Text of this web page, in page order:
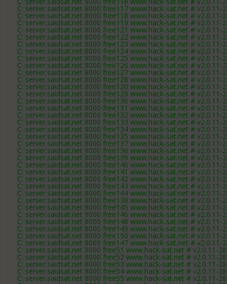
C: server.saidsat.net 8000 free117 www.hack-sat.net # v2.0.11-
C: server.saidsat.net 8000 free118 www.hack-sat.net # v2.0.11-
C: server.saidsat.net 8000 free119 www.hack-sat.net # v2.0.11-
C: server.saidsat.net 8000 free121 www.hack-sat.net # v2.0.11-
C: server.saidsat.net 8000 free122 www.hack-sat.net # v2.0.11-
C: server.saidsat.net 8000 free123 www.hack-sat.net # v2.0.11-
C: server.saidsat.net 8000 free124 www.hack-sat.net # v2.0.11-
C: server.saidsat.net 8000 free125 www.hack-sat.net # v2.0.11-
C: server.saidsat.net 8000 free126 www.hack-sat.net # v2.0.11-
C: server.saidsat.net 8000 free127 www.hack-sat.net # v2.0.11-
C: server.saidsat.net 8000 free128 www.hack-sat.net # v2.0.11-
C: server.saidsat.net 8000 free120 www.hack-sat.net # v2.0.11-
C: server.saidsat.net 8000 free129 www.hack-sat.net # v2.0.11-
C: server.saidsat.net 8000 free130 www.hack-sat.net # v2.0.11-
C: server.saidsat.net 8000 free131 www.hack-sat.net # v2.0.11-
C: server.saidsat.net 8000 free132 www.hack-sat.net # v2.0.11-
C: server.saidsat.net 8000 free133 www.hack-sat.net # v2.0.11-
C: server.saidsat.net 8000 free134 www.hack-sat.net # v2.0.11-
C: server.saidsat.net 8000 free135 www.hack-sat.net # v2.0.11-
C: server.saidsat.net 8000 free137 www.hack-sat.net # v2.0.11-
C: server.saidsat.net 8000 free136 www.hack-sat.net # v2.0.11-
C: server.saidsat.net 8000 free139 www.hack-sat.net # v2.0.11-
C: server.saidsat.net 8000 free140 www.hack-sat.net # v2.0.11-
C: server.saidsat.net 8000 free141 www.hack-sat.net # v2.0.11-
C: server.saidsat.net 8000 free142 www.hack-sat.net # v2.0.11-
C: server.saidsat.net 8000 free143 www.hack-sat.net # v2.0.11-
C: server.saidsat.net 8000 free144 www.hack-sat.net # v2.0.11-
C: server.saidsat.net 8000 free138 www.hack-sat.net # v2.0.11-
C: server.saidsat.net 8000 free145 www.hack-sat.net # v2.0.11-
C: server.saidsat.net 8000 free146 www.hack-sat.net # v2.0.11-
C: server.saidsat.net 8000 free148 www.hack-sat.net # v2.0.11-
C: server.saidsat.net 8000 free149 www.hack-sat.net # v2.0.11-
C: server.saidsat.net 8000 free150 www.hack-sat.net # v2.0.11-
C: server.saidsat.net 8000 free147 www.hack-sat.net # v2.0.11-
C: server.saidsat.net 8000 free51 www.hack-sat.net # v2.0.11-
C: server.saidsat.net 8000 free52 www.hack-sat.net # v2.0.11-
C: server.saidsat.net 8000 free53 www.hack-sat.net # v2.0.11-
C: server.saidsat.net 8000 free54 www.hack-sat.net # v2.0.11-
C: server.saidsat.net 8000 free55 www.hack-sat.net # v2.0.11-